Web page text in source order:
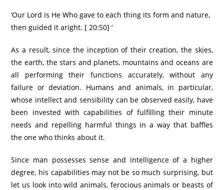
‘Our Lord is He Who gave to each thing its form and nature,
then guided it aright. [ 20:50] ‘
As a result, since the inception of their creation, the skies,
the earth, the stars and planets, mountains and oceans are
all performing their functions accurately, without any
failure or deviation. Humans and animals, in particular,
whose intellect and sensibility can be observed easily, have
been invested with capabilities of fulfilling their minute
needs and repelling harmful things in a way that baffles
the one who thinks about it.
Since man possesses sense and intelligence of a higher
degree, his capabilities may not be so much surprising, but
let us look into wild animals, ferocious animals or beasts of